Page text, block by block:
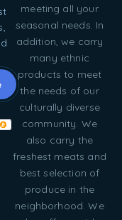
meeting all your
seasonal needs. In
addition, we carry
many ethnic
products to meet
the needs of our
culturally diverse
community. We
also carry the
freshest meats and
best selection of
produce in the
neighborhood. We